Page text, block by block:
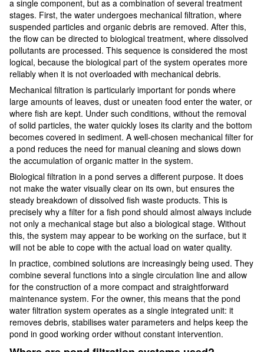
a single component, but as a combination of several treatment
stages. First, the water undergoes mechanical filtration, where
suspended particles and organic debris are removed. After this,
the flow can be directed to biological treatment, where dissolved
pollutants are processed. This sequence is considered the most
logical, because the biological part of the system operates more
reliably when it is not overloaded with mechanical debris.
Mechanical filtration is particularly important for ponds where
large amounts of leaves, dust or uneaten food enter the water, or
where fish are kept. Under such conditions, without the removal
of solid particles, the water quickly loses its clarity and the bottom
becomes covered in sediment. A well-chosen mechanical filter for
a pond reduces the need for manual cleaning and slows down
the accumulation of organic matter in the system.
Biological filtration in a pond serves a different purpose. It does
not make the water visually clear on its own, but ensures the
steady breakdown of dissolved fish waste products. This is
precisely why a filter for a fish pond should almost always include
not only a mechanical stage but also a biological stage. Without
this, the system may appear to be working on the surface, but it
will not be able to cope with the actual load on water quality.
In practice, combined solutions are increasingly being used. They
combine several functions into a single circulation line and allow
for the construction of a more compact and straightforward
maintenance system. For the owner, this means that the pond
water filtration system operates as a single integrated unit: it
removes debris, stabilises water parameters and helps keep the
pond in good working order without constant intervention.